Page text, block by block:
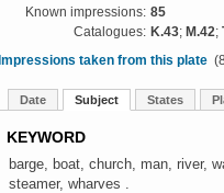
Known impressions: 85
Catalogues: K.43; M.42;
Impressions taken from this plate
Date Subject States
KEYWORD
barge, boat, church, man, river,
steamer, wharves .